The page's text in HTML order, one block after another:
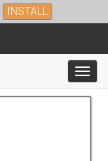
INSTALL